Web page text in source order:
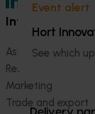
Event alert
Hort
See which
Information hub
Ask our
Research and
Marketing
Trade and export